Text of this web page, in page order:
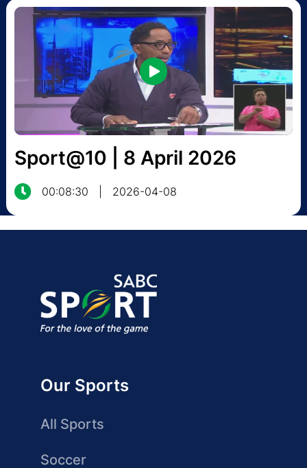
Sport@10 | 8 April 2026
00:08:30 2026-04-08
Our Sports
All Sports
Soccer